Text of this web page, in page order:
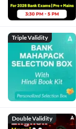
Triple Validity
Double Validity